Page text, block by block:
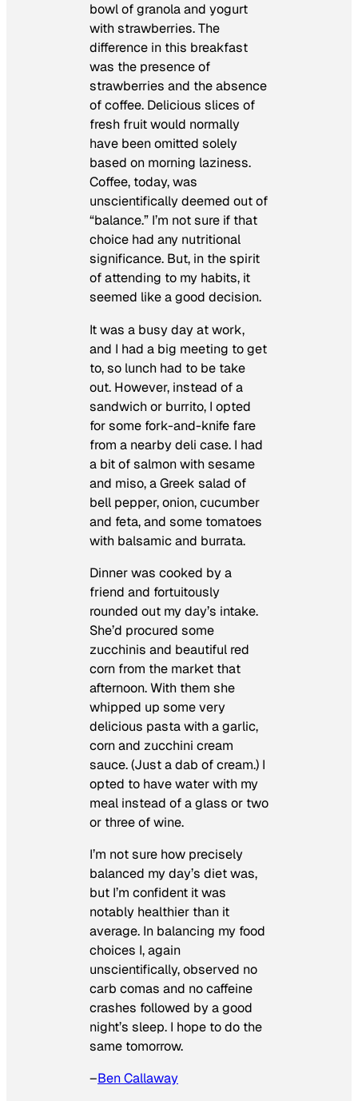
bowl of granola and yogurt
with strawberries. The
difference in this breakfast
was the presence of
strawberries and the absence
of coffee. Delicious slices of
fresh fruit would normally
have been omitted solely
based on morning laziness.
Coffee, today, was
unscientifically deemed out of
“balance.” I’m not sure if that
choice had any nutritional
significance. But, in the spirit
of attending to my habits, it
seemed like a good decision.
It was a busy day at work,
and I had a big meeting to get
to, so lunch had to be take
out. However, instead of a
sandwich or burrito, I opted
for some fork-and-knife fare
from a nearby deli case. I had
a bit of salmon with sesame
and miso, a Greek salad of
bell pepper, onion, cucumber
and feta, and some tomatoes
with balsamic and burrata.
Dinner was cooked by a
friend and fortuitously
rounded out my day’s intake.
She’d procured some
zucchinis and beautiful red
corn from the market that
afternoon. With them she
whipped up some very
delicious pasta with a garlic,
corn and zucchini cream
sauce. (Just a dab of cream.) I
opted to have water with my
meal instead of a glass or two
or three of wine.
I’m not sure how precisely
balanced my day’s diet was,
but I’m confident it was
notably healthier than it
average. In balancing my food
choices I, again
unscientifically, observed no
carb comas and no caffeine
crashes followed by a good
night’s sleep. I hope to do the
same tomorrow.
–Ben Callaway